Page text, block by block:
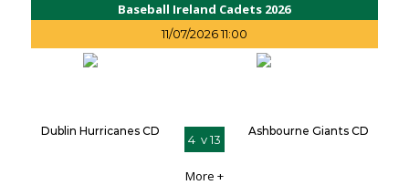
Baseball Ireland Cadets 2026
11/07/2026 11:00
Dublin Hurricanes CD
4 v 13
Ashbourne Giants CD
More +